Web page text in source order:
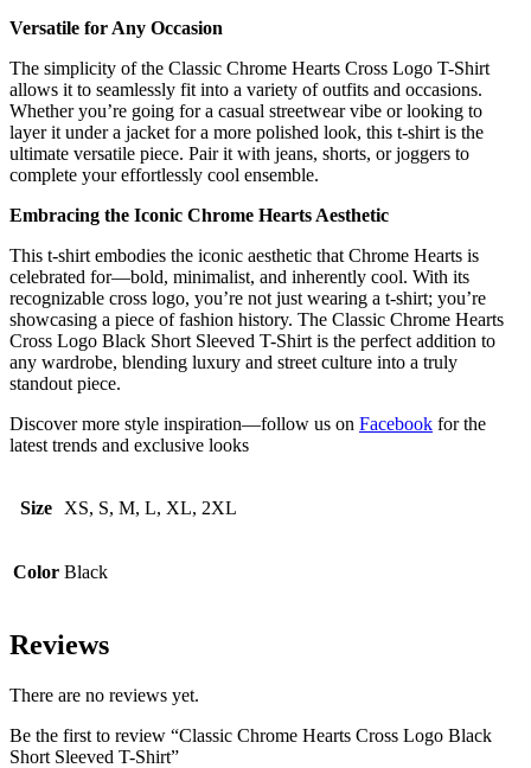
Versatile for Any Occasion
The simplicity of the Classic Chrome Hearts Cross Logo T-Shirt
allows it to seamlessly fit into a variety of outfits and occasions.
Whether you’re going for a casual streetwear vibe or looking to
layer it under a jacket for a more polished look, this t-shirt is the
ultimate versatile piece. Pair it with jeans, shorts, or joggers to
complete your effortlessly cool ensemble.
Embracing the Iconic Chrome Hearts Aesthetic
This t-shirt embodies the iconic aesthetic that Chrome Hearts is
celebrated for—bold, minimalist, and inherently cool. With its
recognizable cross logo, you’re not just wearing a t-shirt; you’re
showcasing a piece of fashion history. The Classic Chrome Hearts
Cross Logo Black Short Sleeved T-Shirt is the perfect addition to
any wardrobe, blending luxury and street culture into a truly
standout piece.
Discover more style inspiration—follow us on Facebook for the
latest trends and exclusive looks
Size XS, S, M, L, XL, 2XL
Color Black
Reviews
There are no reviews yet.
Be the first to review “Classic Chrome Hearts Cross Logo Black
Short Sleeved T-Shirt”